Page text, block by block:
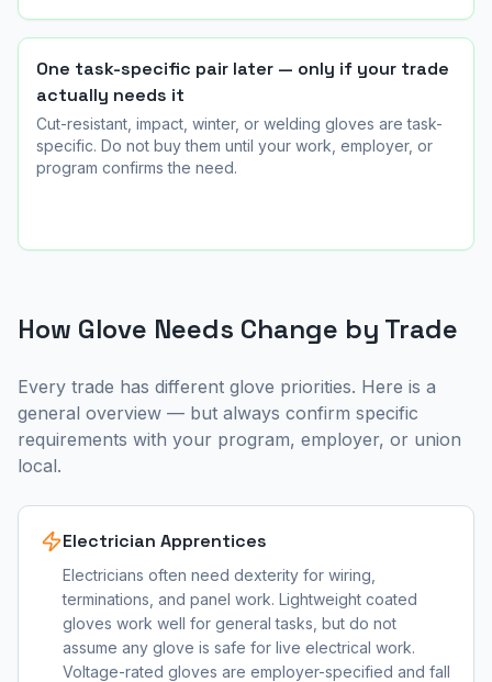
One task-specific pair later — only if your trade
actually needs it
Cut-resistant, impact, winter, or welding gloves are task-
specific. Do not buy them until your work, employer, or
program confirms the need.
How Glove Needs Change by Trade
Every trade has different glove priorities. Here is a
general overview — but always confirm specific
requirements with your program, employer, or union
local.
Electrician Apprentices
Electricians often need dexterity for wiring,
terminations, and panel work. Lightweight coated
gloves work well for general tasks, but do not
assume any glove is safe for live electrical work.
Voltage-rated gloves are employer-specified and fall